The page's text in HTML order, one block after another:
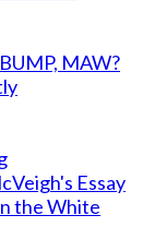
MAW?
Essay
the White